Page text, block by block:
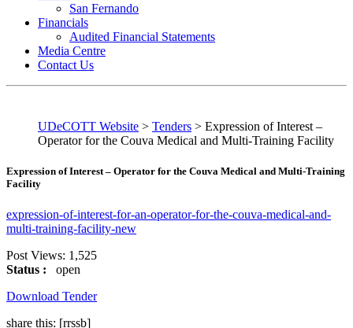
San Fernando
Financials
Audited Financial Statements
Media Centre
Contact Us
UDeCOTT Website > Tenders > Expression of Interest –
Operator for the Couva Medical and Multi-Training Facility
Expression of Interest – Operator for the Couva Medical and Multi-Training
Facility
expression-of-interest-for-an-operator-for-the-couva-medical-and-
multi-training-facility-new
Post Views: 1,525
Status : open
Download Tender
share this: [rrssb]